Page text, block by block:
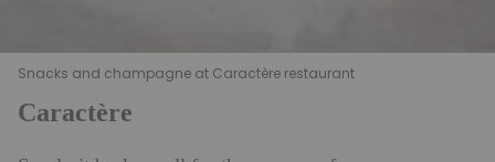
Snacks and champagne at Caractère restaurant
Caractère